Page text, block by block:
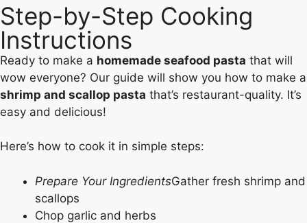
Step-by-Step Cooking
Instructions
Ready to make a homemade seafood pasta that will
wow everyone? Our guide will show you how to make a
shrimp and scallop pasta that’s restaurant-quality. It’s
easy and delicious!
Here’s how to cook it in simple steps:
Prepare Your IngredientsGather fresh shrimp and
scallops
Chop garlic and herbs